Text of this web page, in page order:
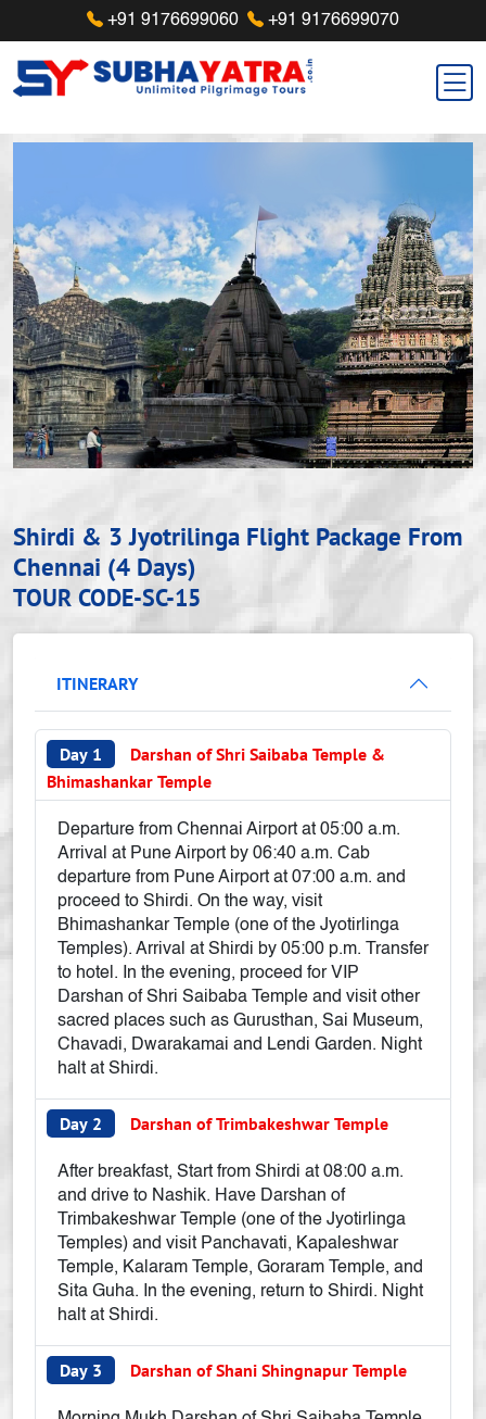
+91 9176699060 +91 9176699070
Shirdi & 3 Jyotrilinga Flight Package From
Chennai (4 Days)
TOUR CODE-SC-15
ITINERARY
Day 1
Darshan of Shri Saibaba Temple &
Bhimashankar Temple
Departure from Chennai Airport at 05:00 a.m.
Arrival at Pune Airport by 06:40 a.m. Cab
departure from Pune Airport at 07:00 a.m. and
proceed to Shirdi. On the way, visit
Bhimashankar Temple (one of the Jyotirlinga
Temples). Arrival at Shirdi by 05:00 p.m. Transfer
to hotel. In the evening, proceed for VIP
Darshan of Shri Saibaba Temple and visit other
sacred places such as Gurusthan, Sai Museum,
Chavadi, Dwarakamai and Lendi Garden. Night
halt at Shirdi.
Day 2 Darshan of Trimbakeshwar Temple
After breakfast, Start from Shirdi at 08:00 a.m.
and drive to Nashik. Have Darshan of
Trimbakeshwar Temple (one of the Jyotirlinga
Temples) and visit Panchavati, Kapaleshwar
Temple, Kalaram Temple, Goraram Temple, and
Sita Guha. In the evening, return to Shirdi. Night
halt at Shirdi.
Day 3 Darshan of Shani Shingnapur Temple